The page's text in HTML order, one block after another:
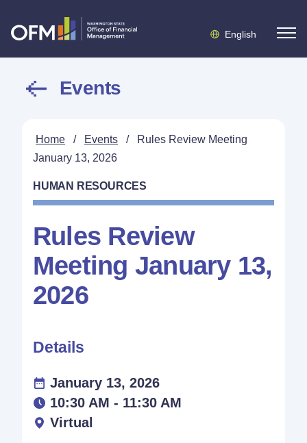
English
Events
Home / Events /
Rules Review Meeting
January 13, 2026
HUMAN RESOURCES
Rules Review
Meeting January 13,
2026
Details
January 13, 2026
10:30 AM - 11:30 AM
Virtual